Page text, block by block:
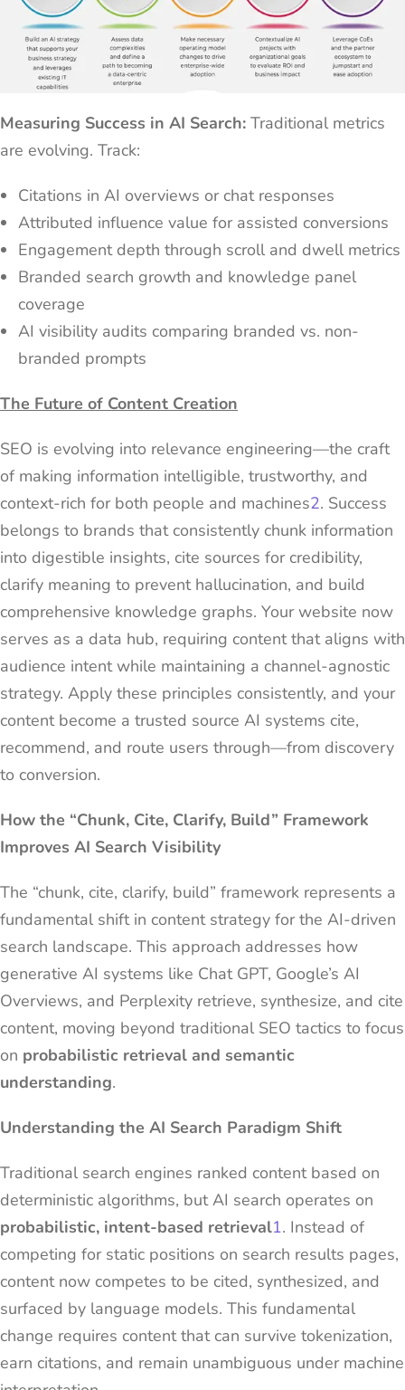
Measuring Success in AI Search: Traditional metrics
are evolving. Track:
Citations in AI overviews or chat responses
Attributed influence value for assisted conversions
Engagement depth through scroll and dwell metrics
Branded search growth and knowledge panel
coverage
AI visibility audits comparing branded vs. non-
branded prompts
The Future of Content Creation
SEO is evolving into relevance engineering—the craft
of making information intelligible, trustworthy, and
context-rich for both people and machines2. Success
belongs to brands that consistently chunk information
into digestible insights, cite sources for credibility,
clarify meaning to prevent hallucination, and build
comprehensive knowledge graphs. Your website now
serves as a data hub, requiring content that aligns with
audience intent while maintaining a channel-agnostic
strategy. Apply these principles consistently, and your
content become a trusted source AI systems cite,
recommend, and route users through—from discovery
to conversion.
How the “Chunk, Cite, Clarify, Build” Framework
Improves AI Search Visibility
The “chunk, cite, clarify, build” framework represents a
fundamental shift in content strategy for the AI-driven
search landscape. This approach addresses how
generative AI systems like Chat GPT, Google’s AI
Overviews, and Perplexity retrieve, synthesize, and cite
content, moving beyond traditional SEO tactics to focus
on probabilistic retrieval and semantic
understanding.
Understanding the AI Search Paradigm Shift
Traditional search engines ranked content based on
deterministic algorithms, but AI search operates on
probabilistic, intent-based retrieval1. Instead of
competing for static positions on search results pages,
content now competes to be cited, synthesized, and
surfaced by language models. This fundamental
change requires content that can survive tokenization,
earn citations, and remain unambiguous under machine